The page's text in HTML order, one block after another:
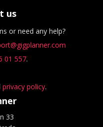
us
or need any help?
01 557.
privacy policy.
33